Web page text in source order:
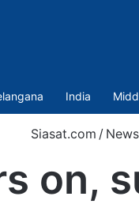
India
Siasat.com / News
on,